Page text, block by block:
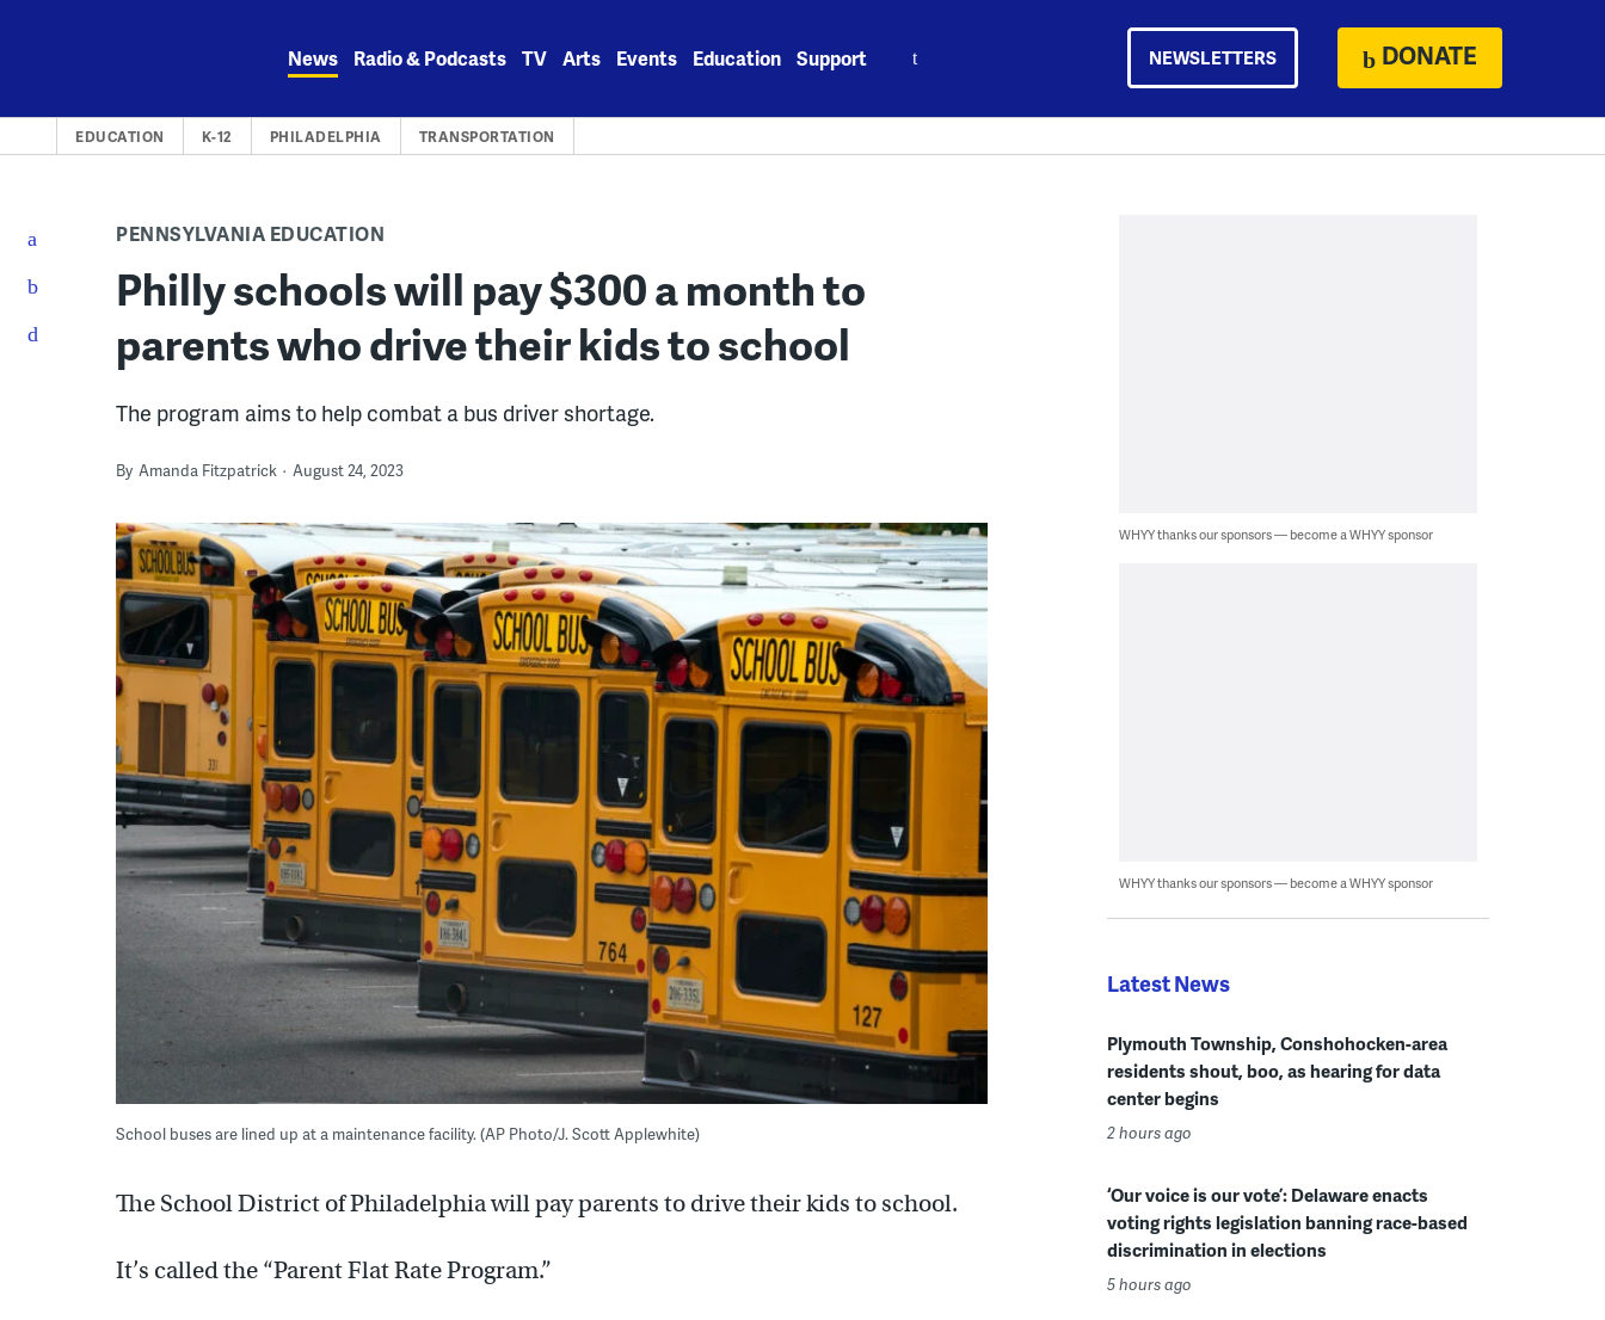
News Radio & Podcasts TV Arts Events Education Support NEWSLETTERS DONATE
EDUCATION K-12 PHILADELPHIA TRANSPORTATION
PENNSYLVANIA EDUCATION
Philly schools will pay $300 a month to
parents who drive their kids to school
The program aims to help combat a bus driver shortage.
By Amanda Fitzpatrick August 24, 2023
School buses are lined up at a maintenance facility. (AP Photo/J. Scott Applewhite)
The School District of Philadelphia will pay parents to drive their kids to school.
It’s called the “Parent Flat Rate Program.”
WHYY thanks our sponsors — become a WHYY sponsor
WHYY thanks our sponsors — become a WHYY sponsor
Latest News
Plymouth Township, Conshohocken-area
residents shout, boo, as hearing for data
center begins
2 hours ago
‘Our voice is our vote’: Delaware enacts
voting rights legislation banning race-based
discrimination in elections
5 hours ago